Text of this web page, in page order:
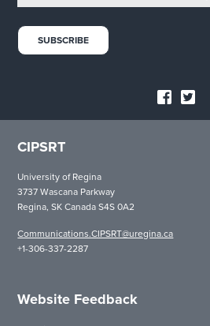
CIPSRT
University of Regina
3737 Wascana Parkway
Regina, SK Canada S4S 0A2
Communications.CIPSRT@uregina.ca
+1-306-337-2287
Website Feedback